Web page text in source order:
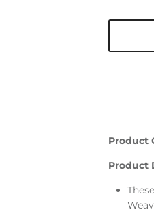
Product
Product